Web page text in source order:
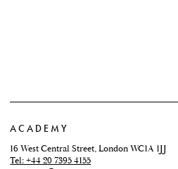
ACADEMY
16 West Central Street, London WC1A 1JJ
Tel: +44 20 7395 4155